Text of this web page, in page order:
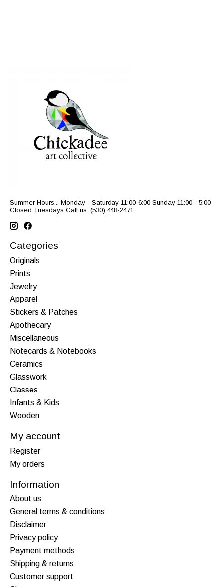
Summer Hours... Monday - Saturday 11:00-6:00 Sunday 11:00 - 5:00
Closed Tuesdays Call us: (530) 448-2471
Categories
Originals
Prints
Jewelry
Apparel
Stickers & Patches
Apothecary
Miscellaneous
Notecards & Notebooks
Ceramics
Glasswork
Classes
Infants & Kids
Wooden
My account
Register
My orders
Information
About us
General terms & conditions
Disclaimer
Privacy policy
Payment methods
Shipping & returns
Customer support